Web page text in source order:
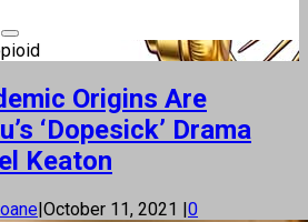
Origins Are
‘Dopesick’ Drama
Keaton
|October 11, 2021 |0